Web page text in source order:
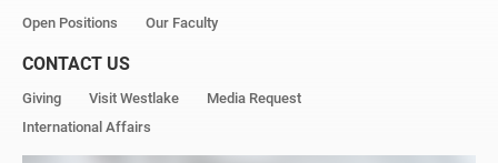
Open Positions Our Faculty
CONTACT US
Giving Visit Westlake
Media Request
International Affairs